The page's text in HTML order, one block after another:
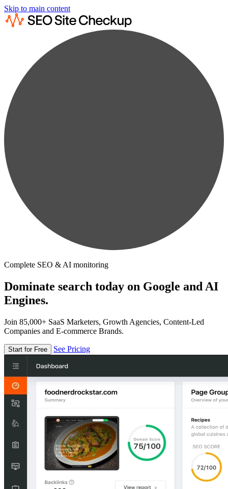
Skip to main content
Complete SEO & AI monitoring
Dominate search today on Google and AI
Engines.
Join 85,000+ SaaS Marketers, Growth Agencies, Content-Led
Companies and E-commerce Brands.
Start for Free See Pricing